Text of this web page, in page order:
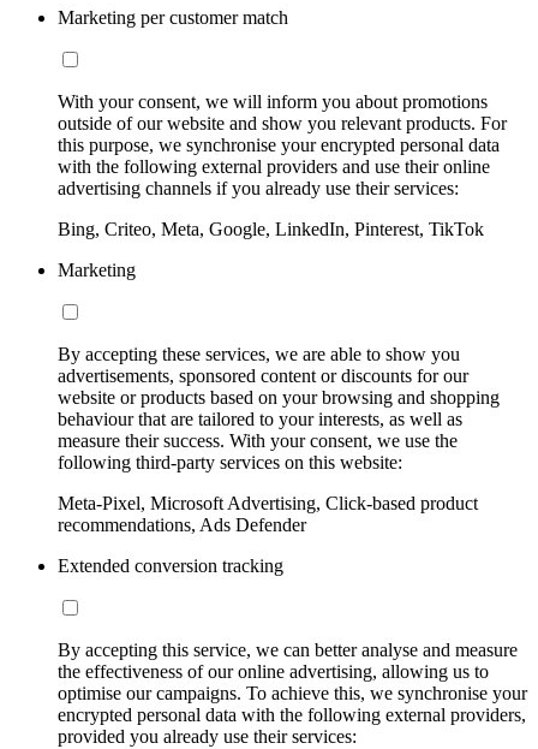
Marketing per customer match
With your consent, we will inform you about promotions
outside of our website and show you relevant products. For
this purpose, we synchronise your encrypted personal data
with the following external providers and use their online
advertising channels if you already use their services:
Bing, Criteo, Meta, Google, LinkedIn, Pinterest, TikTok
Marketing
By accepting these services, we are able to show you
advertisements, sponsored content or discounts for our
website or products based on your browsing and shopping
behaviour that are tailored to your interests, as well as
measure their success. With your consent, we use the
following third-party services on this website:
Meta-Pixel, Microsoft Advertising, Click-based product
recommendations, Ads Defender
Extended conversion tracking
By accepting this service, we can better analyse and measure
the effectiveness of our online advertising, allowing us to
optimise our campaigns. To achieve this, we synchronise your
encrypted personal data with the following external providers,
provided you already use their services: